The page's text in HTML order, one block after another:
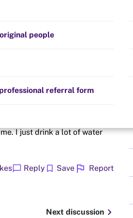
people
referral form
I just drink a lot of water
chat_bubble Reply bookmark Save flag Report
Next discussion chevron_right